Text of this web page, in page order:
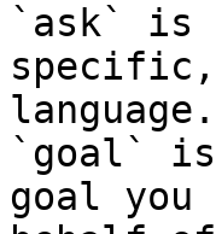
`ask` is
language.
`goal` is
goal